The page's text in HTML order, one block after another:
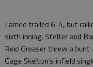
Larned trailed 6-4, but
sixth inning. Stelter and
Reid Greaser threw a
Gage Skelton’s infield